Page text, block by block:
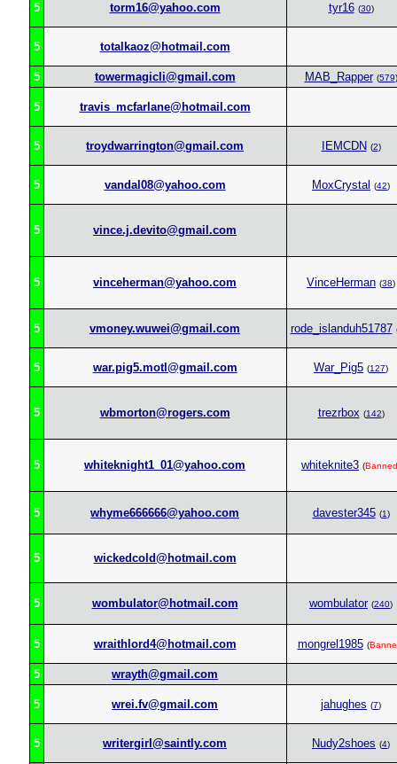
5 torm16@yahoo.com tyr16 (30)
5 totalkaoz@hotmail.com
5 towermagicli@gmail.com MAB_Rapper (579)
5 travis_mcfarlane@hotmail.com
5 troydwarrington@gmail.com IEMCDN (2)
5 vandal08@yahoo.com MoxCrystal (42)
5 vince.j.devito@gmail.com
5 vinceherman@yahoo.com VinceHerman (38)
5 vmoney.wuwei@gmail.com rode_islanduh51787
5 war.pig5.motl@gmail.com War_Pig5 (127)
5 wbmorton@rogers.com trezrbox (142)
5 whiteknight1_01@yahoo.com whiteknite3 (Banned
5 whyme666666@yahoo.com davester345 (1)
5 wickedcold@hotmail.com
5 wombulator@hotmail.com wombulator (240)
5 wraithlord4@hotmail.com mongrel1985 (
5 wrayth@gmail.com
5 wrei.fv@gmail.com jahughes (7)
5 writergirl@saintly.com Nudy2shoes (4)